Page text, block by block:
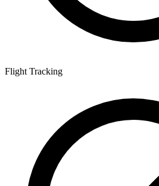
Flight Tracking